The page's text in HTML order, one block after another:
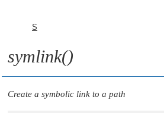
S
symlink()
Create a symbolic link to a path